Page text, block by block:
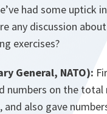
had some uptick
any discussion
exercises?
General, NATO):
numbers on the
and also gave